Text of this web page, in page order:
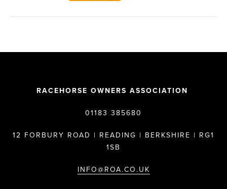
RACEHORSE OWNERS ASSOCIATION
01183 385680
12 FORBURY ROAD | READING | BERKSHIRE | RG1
1SB
INFO@ROA.CO.UK